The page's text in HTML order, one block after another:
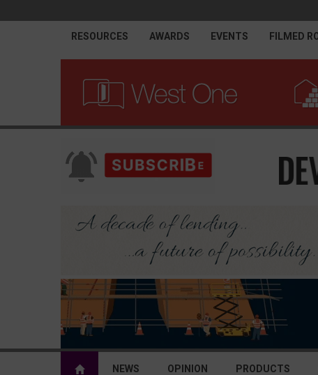
RESOURCES AWARDS EVENTS FILMED
NEWS OPINION PRODUCTS